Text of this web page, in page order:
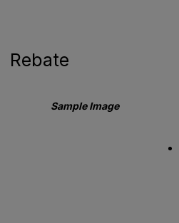
Rebate
Sample Image